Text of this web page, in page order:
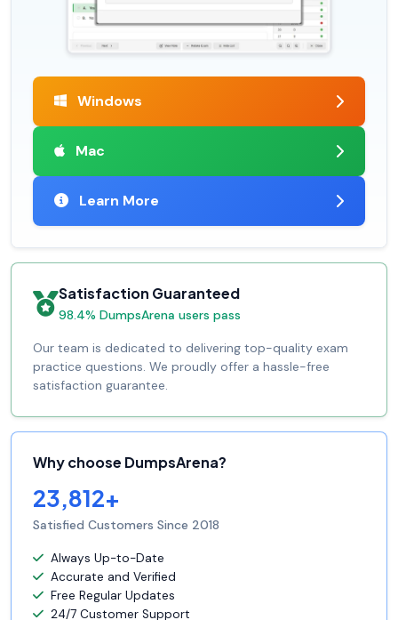
Windows
Mac
Learn More
Satisfaction Guaranteed
98.4% DumpsArena users pass
Our team is dedicated to delivering top-quality exam
practice questions. We proudly offer a hassle-free
satisfaction guarantee.
Why choose DumpsArena?
23,812+
Satisfied Customers Since 2018
Always Up-to-Date
Accurate and Verified
Free Regular Updates
24/7 Customer Support